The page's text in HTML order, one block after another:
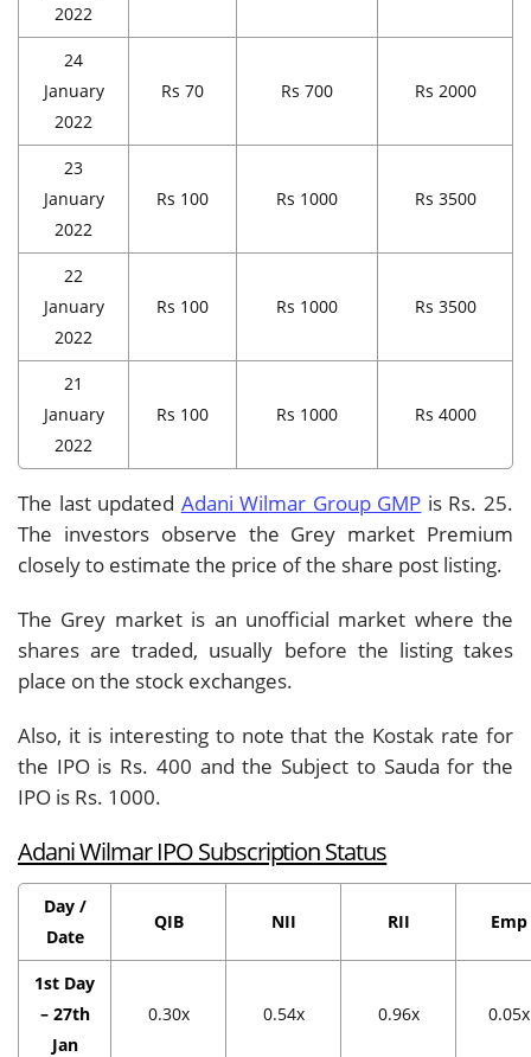
2022
24
January
2022
Rs 70 Rs 700 Rs 2000
23
January
2022
Rs 100 Rs 1000 Rs 3500
22
January
2022
Rs 100 Rs 1000 Rs 3500
21
January
2022
Rs 100 Rs 1000 Rs 4000
The last updated Adani Wilmar Group GMP is Rs. 25.
The investors observe the Grey market Premium
closely to estimate the price of the share post listing.
The Grey market is an unofficial market where the
shares are traded, usually before the listing takes
place on the stock exchanges.
Also, it is interesting to note that the Kostak rate for
the IPO is Rs. 400 and the Subject to Sauda for the
IPO is Rs. 1000.
Adani Wilmar IPO Subscription Status
Day /
Date
QIB NII RII Emp
1st Day
– 27th
Jan
0.30x 0.54x 0.96x 0.05x